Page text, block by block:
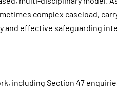
complex caseload,
and effective safeguarding
including Section 47